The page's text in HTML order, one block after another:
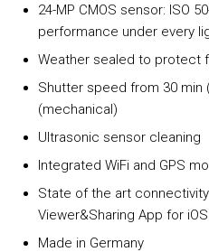
24-MP CMOS sensor: ISO
performance under every
Weather sealed to protect
Shutter speed from 30 min
(mechanical)
Ultrasonic sensor cleaning
Integrated WiFi and GPS
State of the art
Viewer&Sharing App for
Made in Germany